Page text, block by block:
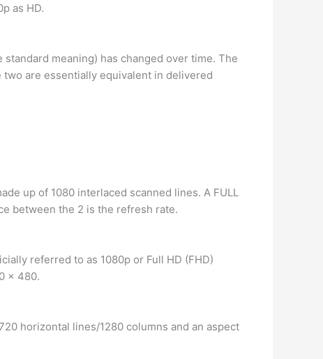
as HD.
meaning) has changed over time. The
are essentially equivalent in delivered
up of 1080 interlaced scanned lines. A FULL
between the 2 is the refresh rate.
referred to as 1080p or Full HD (FHD)
x 480.
horizontal lines/1280 columns and an aspect